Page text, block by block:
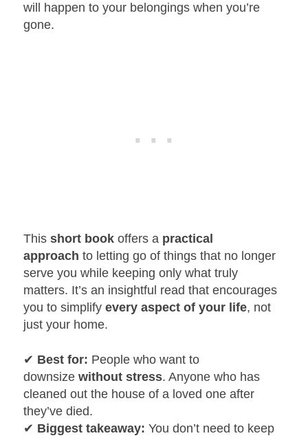
will happen to your belongings when you’re
gone.
Thisshort book offers a practical
approach to letting go of things that no longer
serve you while keeping only what truly
matters. It’s an insightful read that encourages
you to simplifyevery aspect of your life, not
just your home.
✔ Best for: People who want to
downsizewithout stress. Anyone who has
cleaned out the house of a loved one after
they’ve died.
✔ Biggest takeaway: You don’t need to keep